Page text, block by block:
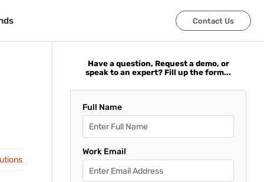
Contact Us
Contact Us
Have a question, Request a demo, or
speak to an expert? Fill up the form...
Full Name
Work Email